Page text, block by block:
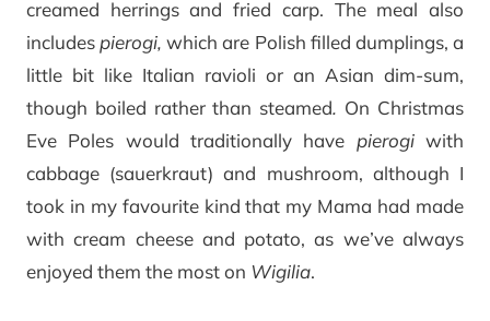
creamed herrings and fried carp. The meal also
includes pierogi,which are Polish filled dumplings, a
little bit like Italian ravioli or an Asian dim-sum,
though boiled rather than steamed. On Christmas
Eve Poles would traditionally have pierogiwith
cabbage (sauerkraut) and mushroom, although I
took in my favourite kind that my Mama had made
with cream cheese and potato, as we’ve always
enjoyed them the most on Wigilia.